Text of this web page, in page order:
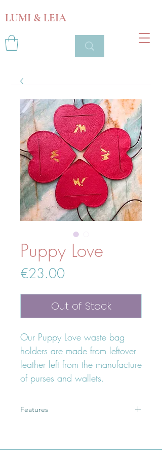
LUMI & LEIA
Puppy Love
€23.00Price
Out of Stock
Our Puppy Love waste bag
holders are made from leftover
leather left from the manufacture
of purses and wallets.
Features
lightweight